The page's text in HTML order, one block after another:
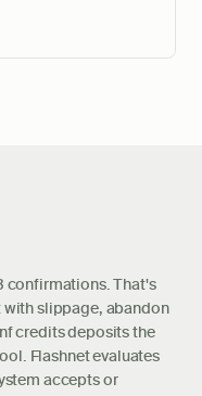
confirmations. That's
with slippage, abandon
credits deposits the
Flashnet evaluates
accepts or